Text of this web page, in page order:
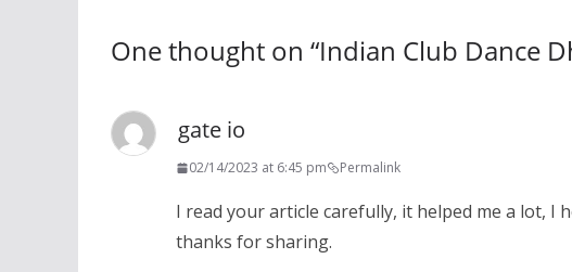
One thought on “Indian Club Dance
gate io
02/14/2023 at 6:45 pm Permalink
I read your article carefully, it helped me a lot, I
thanks for sharing.